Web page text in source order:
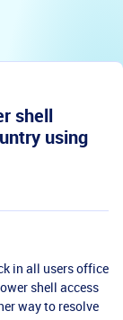
shell
using
in all users office
shell access
way to resolve